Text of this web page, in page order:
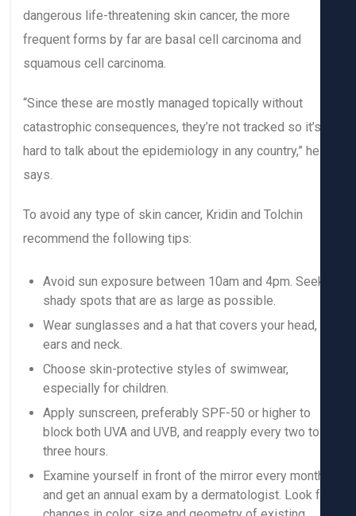
dangerous life-threatening skin cancer, the more
frequent forms by far are basal cell carcinoma and
squamous cell carcinoma.
“Since these are mostly managed topically without
catastrophic consequences, they’re not tracked so it’s
hard to talk about the epidemiology in any country,” he
To avoid any type of skin cancer, Kridin and Tolchin
recommend the following tips:
Avoid sun exposure between 10am and 4pm.
shady spots that are as large as possible.
Wear sunglasses and a hat that covers your head,
ears and neck.
Choose skin-protective styles of swimwear,
especially for children.
Apply sunscreen, preferably SPF-50 or higher to
block both UVA and UVB, and reapply every two to
three hours.
Examine yourself in front of the mirror every
and get an annual exam by a dermatologist. Look